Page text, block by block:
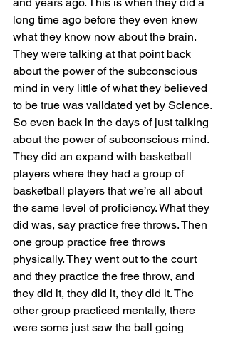
long time ago before they even knew
what they know now about the brain.
They were talking at that point back
about the power of the subconscious
mind in very little of what they believed
to be true was validated yet by Science.
So even back in the days of just talking
about the power of subconscious mind.
They did an expand with basketball
players where they had a group of
basketball players that we’re all about
the same level of proficiency. What they
did was, say practice free throws. Then
one group practice free throws
physically. They went out to the court
and they practice the free throw, and
they did it, they did it, they did it. The
other group practiced mentally, there
were some just saw the ball going